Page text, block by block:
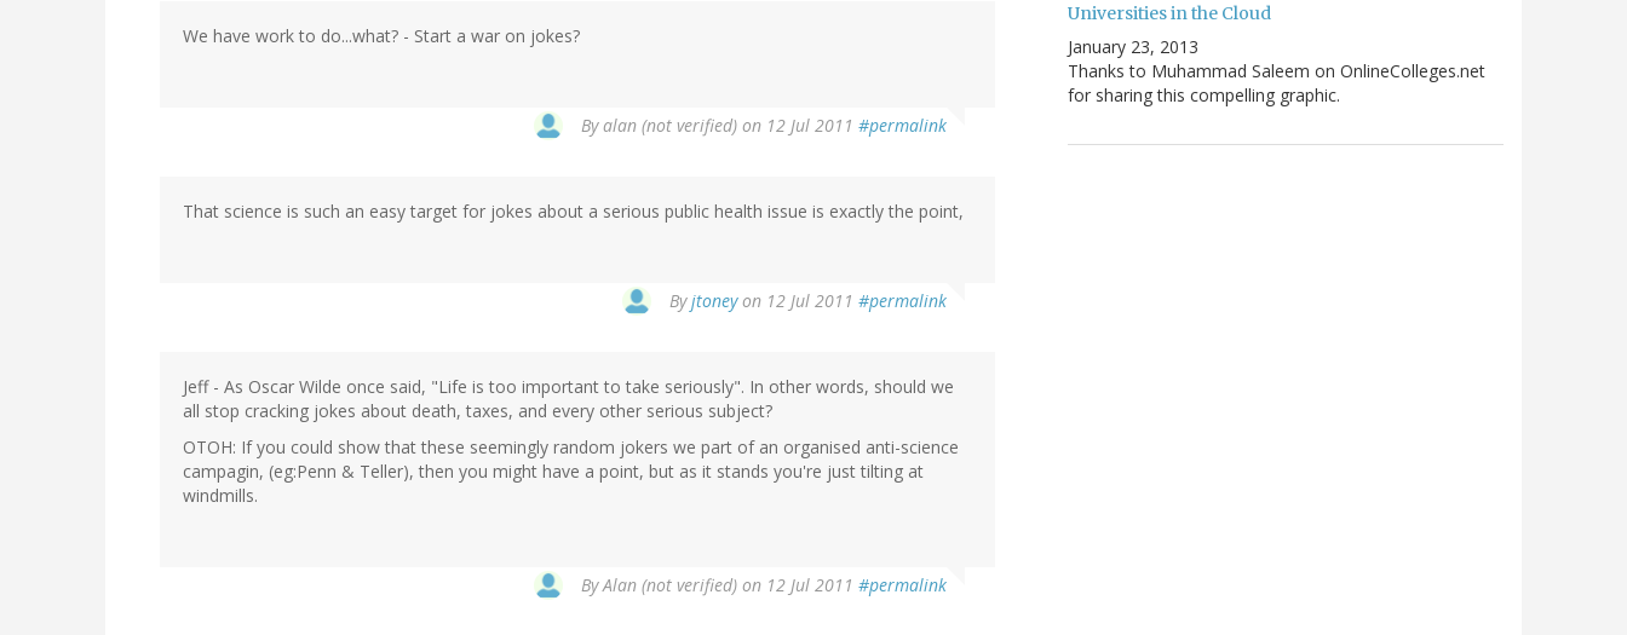
We have work to do...what? - Start a war on jokes?
Byalan (not verified) on 12 Jul 2011 #permalink
That science is such an easy target for jokes about a serious public health issue is exactly the point,
Byjtoneyon 12 Jul 2011 #permalink
Jeff - As Oscar Wilde once said, "Life is too important to take seriously". In other words, should we
all stop cracking jokes about death, taxes, and every other serious subject?
OTOH: If you could show that these seemingly random jokers we part of an organised anti-science
campagin, (eg:Penn & Teller), then you might have a point, but as it stands you're just tilting at
windmills.
ByAlan (not verified) on 12 Jul 2011 #permalink
Universities in the Cloud
January 23, 2013
Thanks to Muhammad Saleem on OnlineColleges.net
for sharing this compelling graphic.